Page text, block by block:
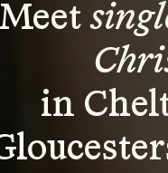
Meet
in